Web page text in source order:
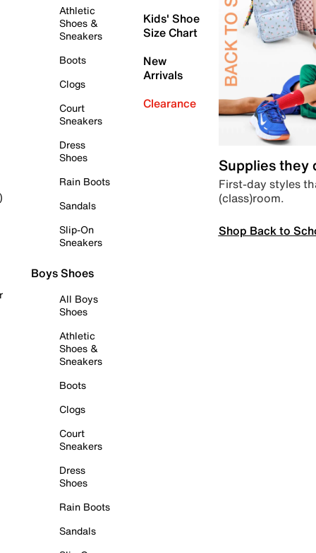
Athletic
Shoes &
Sneakers
Boots
Clogs
Court
Sneakers
Dress
Shoes
Rain Boots
Sandals
Slip-On
Sneakers
Boys Shoes
All Boys
Shoes
Athletic
Shoes &
Sneakers
Boots
Clogs
Court
Sneakers
Dress
Shoes
Rain Boots
Sandals
Kids' Shoe
Size Chart
New
Arrivals
Clearance
Supplies they
First-day styles
(class)room.
Shop Back to